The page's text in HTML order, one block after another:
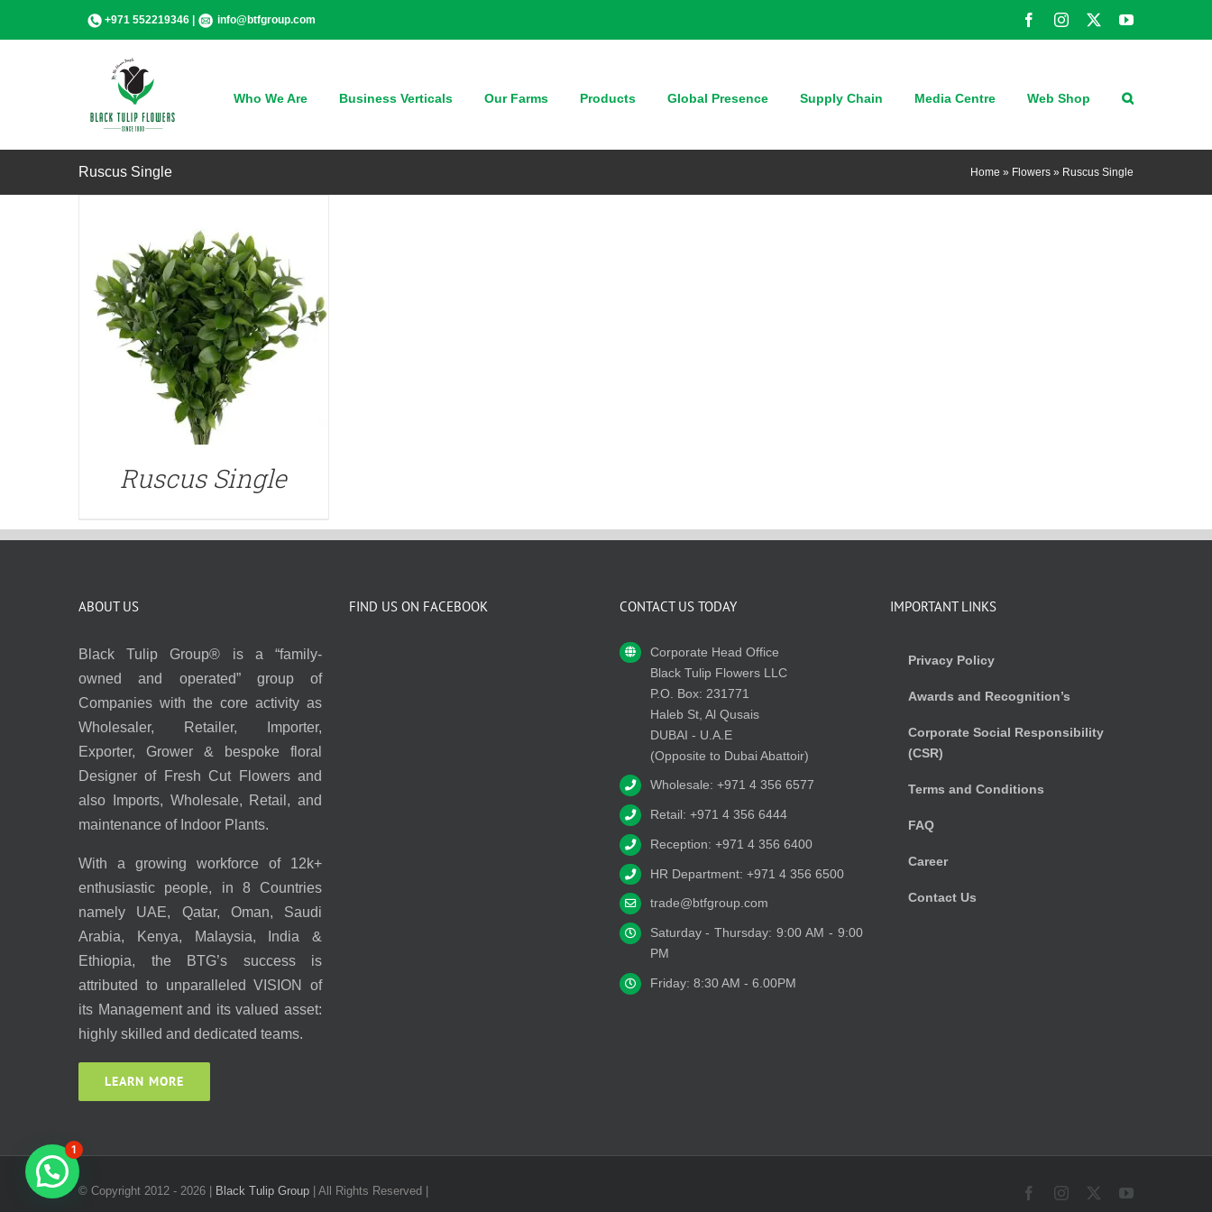
+971 552219346 | info@btfgroup.com FacebookInstagram YouTube
Who We Are Business Verticals Our Farms Products Global Presence Supply Chain Media Centre Web Shop
Ruscus Single Home » Flowers » Ruscus Single
Ruscus Single
ABOUT US
Black Tulip Group® is a “family-
owned and operated” group of
Companies with the core activity as
Wholesaler, Retailer, Importer,
Exporter, Grower & bespoke floral
Designer of Fresh Cut Flowers and
also Imports, Wholesale, Retail, and
maintenance of Indoor Plants.
With a growing workforce of 12k+
enthusiastic people, in 8 Countries
namely UAE, Qatar, Oman, Saudi
Arabia, Kenya, Malaysia, India &
Ethiopia, the BTG’s success is
attributed to unparalleled VISION of
its Management and its valued asset:
highly skilled and dedicated teams.
LEARN MORE
FIND US ON FACEBOOK CONTACT US TODAY
Corporate Head Office
Black Tulip Flowers LLC
P.O. Box: 231771
Haleb St, Al Qusais
DUBAI - U.A.E
(Opposite to Dubai Abattoir)
Wholesale: +971 4 356 6577
Retail: +971 4 356 6444
Reception: +971 4 356 6400
HR Department: +971 4 356 6500
trade@btfgroup.com
Saturday - Thursday: 9:00 AM - 9:00
PM
Friday: 8:30 AM - 6.00PM
IMPORTANT LINKS
Privacy Policy
Awards and Recognition’s
Corporate Social Responsibility
(CSR)
Terms and Conditions
FAQ
Career
Contact Us
© Copyright 2012 - 2026 | Black Tulip Group | All Rights Reserved | FacebookInstagram YouTube
1